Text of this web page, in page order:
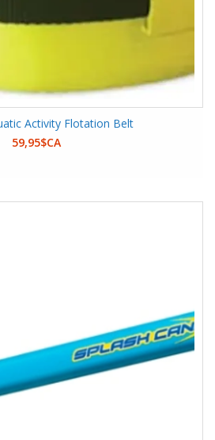
Activity Flotation Belt
59,95$CA